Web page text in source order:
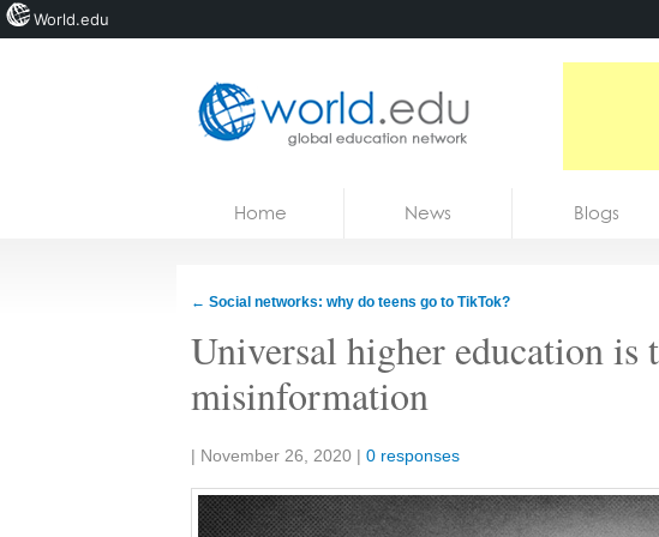
Home News Blogs
← Social networks: why do teens go to TikTok?
Universal higher education is
misinformation
Share:
| November 26, 2020 | 0 responses
World.edu